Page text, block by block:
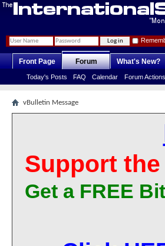
Front Page Forum
Today's Posts FAQ Calendar Forum Actions
What's New?
vBulletin Message
Support
Get a FREE